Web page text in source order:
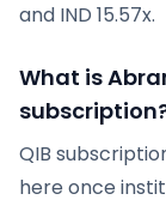
and IND 15.57x.
What is
QIB
here once